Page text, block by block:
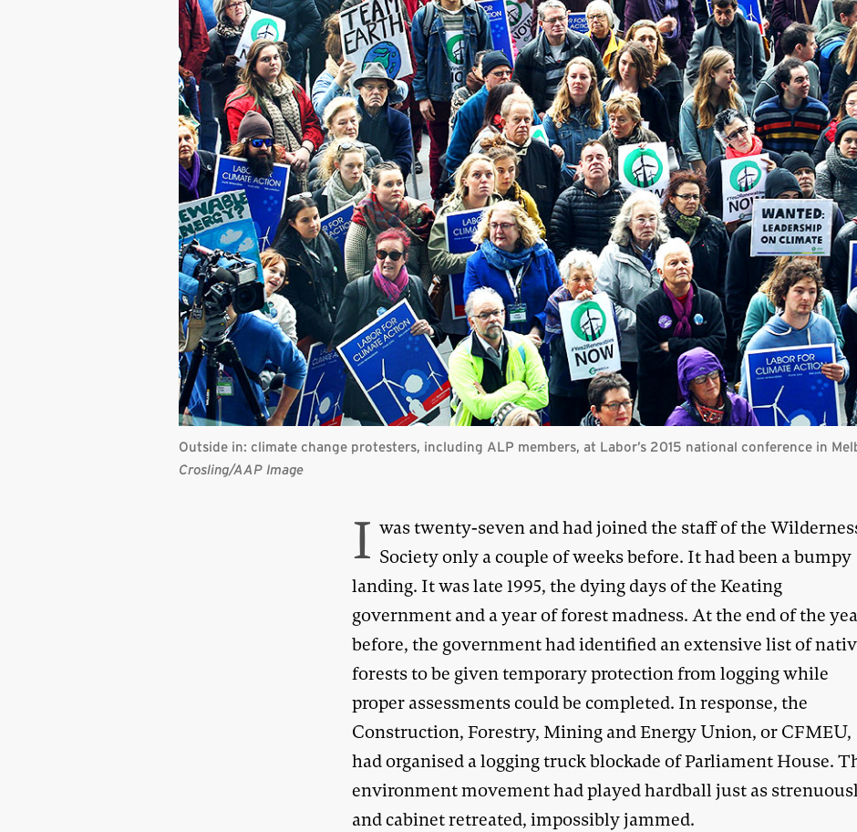
Outside in: climate change protesters, including ALP members, at Labor’s 2015 national conference in
Crosling/AAP Image
I was twenty-seven and had joined the staff of the
Society only a couple of weeks before. It had been a bumpy
landing. It was late 1995, the dying days of the Keating
government and a year of forest madness. At the end of the
before, the government had identified an extensive list of
forests to be given temporary protection from logging while
proper assessments could be completed. In response, the
Construction, Forestry, Mining and Energy Union, or CFMEU,
had organised a logging truck blockade of Parliament House.
environment movement had played hardball just as
and cabinet retreated, impossibly jammed.